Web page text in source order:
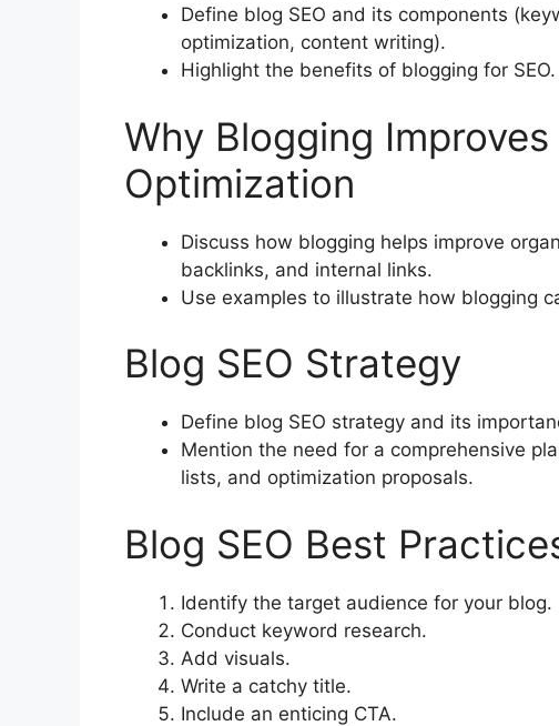
Define blog SEO and its components
optimization, content writing).
Highlight the benefits of blogging for SEO.
Why Blogging
Optimization
Discuss how blogging helps improve
backlinks, and internal links.
Use examples to illustrate how blogging
Blog SEO Strategy
Define blog SEO strategy and its
Mention the need for a comprehensive
lists, and optimization proposals.
Blog SEO Best
Identify the target audience for your blog.
Conduct keyword research.
Add visuals.
Write a catchy title.
Include an enticing CTA.